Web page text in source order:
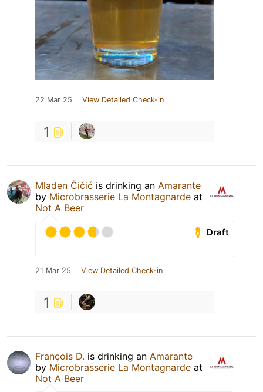
22 Mar 25 View Detailed Check-in
1
Mladen Čičić is drinking an Amarante
by Microbrasserie La Montagnarde at
Not A Beer
Draft
21 Mar 25 View Detailed Check-in
1
François D. is drinking an Amarante
by Microbrasserie La Montagnarde at
Not A Beer